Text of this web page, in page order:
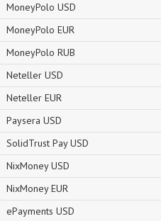
MoneyPolo USD
MoneyPolo EUR
MoneyPolo RUB
Neteller USD
Neteller EUR
Paysera USD
SolidTrust Pay USD
NixMoney USD
NixMoney EUR
ePayments USD